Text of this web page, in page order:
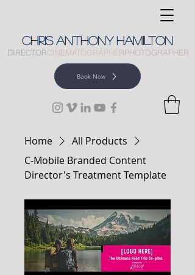
CHRIS ANTHONY HAMILTON
DIRECTORCINEMATOGRAPHERPHOTOGRAPHER
Book Now
Home
All Products
C-Mobile Branded Content
Director's Treatment Template